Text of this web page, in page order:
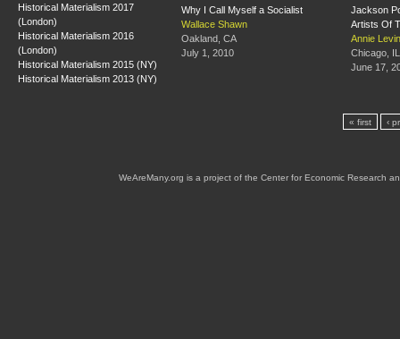
Historical Materialism 2017
(London)
Historical Materialism 2016
(London)
Historical Materialism 2015 (NY)
Historical Materialism 2013 (NY)
Why I Call Myself a Socialist
Wallace Shawn
Oakland, CA
July 1, 2010
Jackson
Artists Of
Annie Levin
Chicago, IL
June 17,
« first ‹
WeAreMany.org is a project of the Center for Economic Research